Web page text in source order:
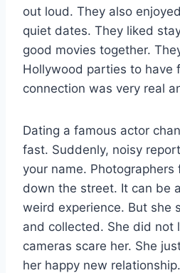
out loud. They also
quiet dates. They liked
good movies together.
Hollywood parties to have
connection was very real
Dating a famous actor
fast. Suddenly, noisy
your name. Photographers
down the street. It can be
weird experience. But she
and collected. She did not
cameras scare her. She
her happy new